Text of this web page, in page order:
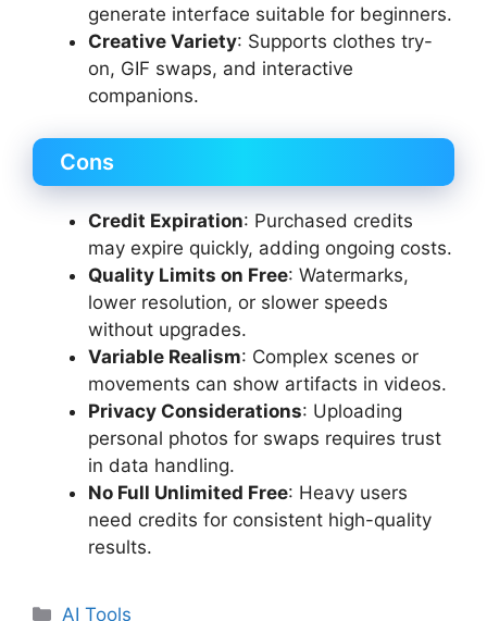
generate interface suitable for beginners.
Creative Variety: Supports clothes try-
on, GIF swaps, and interactive
companions.
Cons
Credit Expiration: Purchased credits
may expire quickly, adding ongoing costs.
Quality Limits on Free: Watermarks,
lower resolution, or slower speeds
without upgrades.
Variable Realism: Complex scenes or
movements can show artifacts in videos.
Privacy Considerations: Uploading
personal photos for swaps requires trust
in data handling.
No Full Unlimited Free: Heavy users
need credits for consistent high-quality
results.
Categories
AI Tools